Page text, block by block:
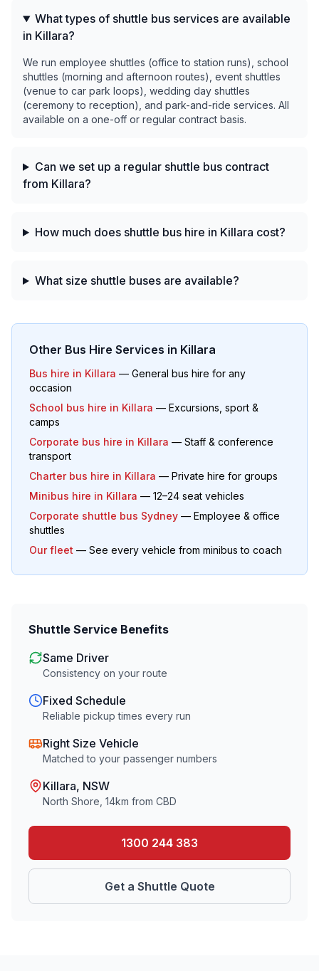
What types of shuttle bus services are available
in Killara?
We run employee shuttles (office to station runs), school
shuttles (morning and afternoon routes), event shuttles
(venue to car park loops), wedding day shuttles
(ceremony to reception), and park-and-ride services. All
available on a one-off or regular contract basis.
Can we set up a regular shuttle bus contract
from Killara?
How much does shuttle bus hire in Killara cost?
What size shuttle buses are available?
Other Bus Hire Services in Killara
Bus hire in Killara — General bus hire for any
occasion
School bus hire in Killara — Excursions, sport &
camps
Corporate bus hire in Killara — Staff & conference
transport
Charter bus hire in Killara — Private hire for groups
Minibus hire in Killara — 12–24 seat vehicles
Corporate shuttle bus Sydney — Employee & office
shuttles
Our fleet — See every vehicle from minibus to coach
Shuttle Service Benefits
Same Driver
Consistency on your route
Fixed Schedule
Reliable pickup times every run
Right Size Vehicle
Matched to your passenger numbers
Killara, NSW
North Shore 14km from CBD
1300 244 383
Get a Shuttle Quote